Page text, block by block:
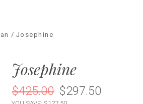
Josephine
Josephine
$425.00 $297.50